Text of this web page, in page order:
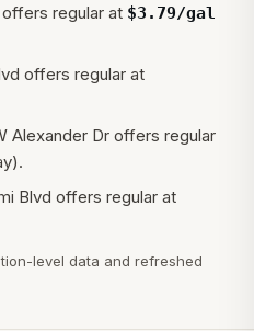
offers regular at $3.79/gal
offers regular at
Alexander Dr offers regular
Blvd offers regular at
level data and refreshed